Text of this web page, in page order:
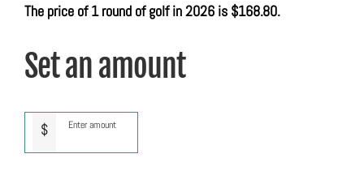
The price of 1 round of golf in 2026 is $168.80.
Set an amount
$